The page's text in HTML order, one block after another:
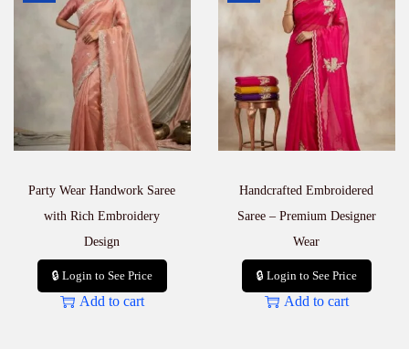
Party Wear Handwork Saree
with Rich Embroidery
Design
🔒 Login to See Price
Add to cart
Handcrafted Embroidered
Saree – Premium Designer
Wear
🔒 Login to See Price
Add to cart